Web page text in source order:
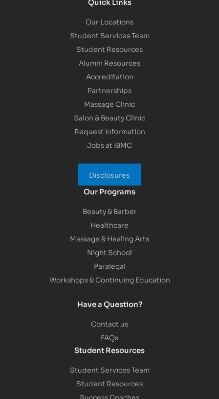
Our Locations
Student Services Team
Student Resources
Alumni Resources
Accreditation
Partnerships
Massage Clinic
Salon & Beauty Clinic
Request Information
Jobs at IBMC
Disclosures
Our Programs
Beauty & Barber
Healthcare
Massage & Healing Arts
Night School
Paralegal
Workshops & Continuing Education
Have a Question?
Contact us
FAQs
Student Resources
Student Services Team
Student Resources
Success Coaches